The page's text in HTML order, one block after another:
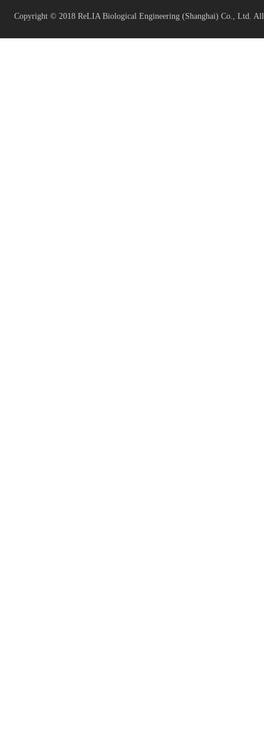
Copyright © 2018 ReLIA Biological Engineering (Shanghai) Co., Ltd. All